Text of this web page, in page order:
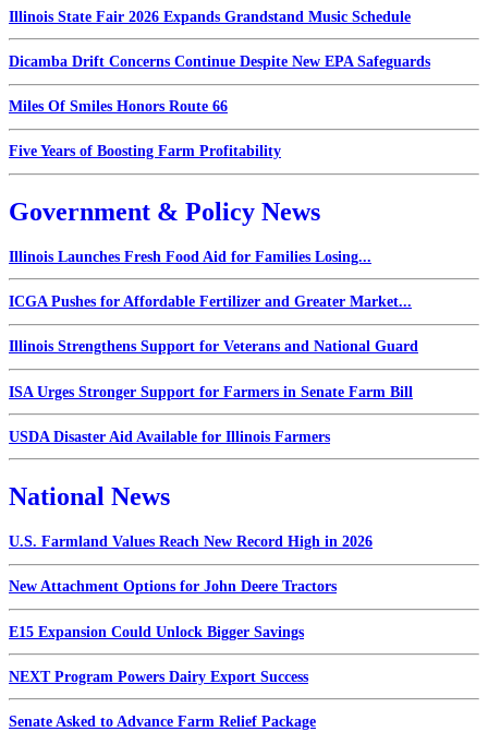
Illinois State Fair 2026 Expands Grandstand Music Schedule
Dicamba Drift Concerns Continue Despite New EPA Safeguards
Miles Of Smiles Honors Route 66
Five Years of Boosting Farm Profitability
Government & Policy News
Illinois Launches Fresh Food Aid for Families Losing...
ICGA Pushes for Affordable Fertilizer and Greater Market...
Illinois Strengthens Support for Veterans and National Guard
ISA Urges Stronger Support for Farmers in Senate Farm Bill
USDA Disaster Aid Available for Illinois Farmers
National News
U.S. Farmland Values Reach New Record High in 2026
New Attachment Options for John Deere Tractors
E15 Expansion Could Unlock Bigger Savings
NEXT Program Powers Dairy Export Success
Senate Asked to Advance Farm Relief Package